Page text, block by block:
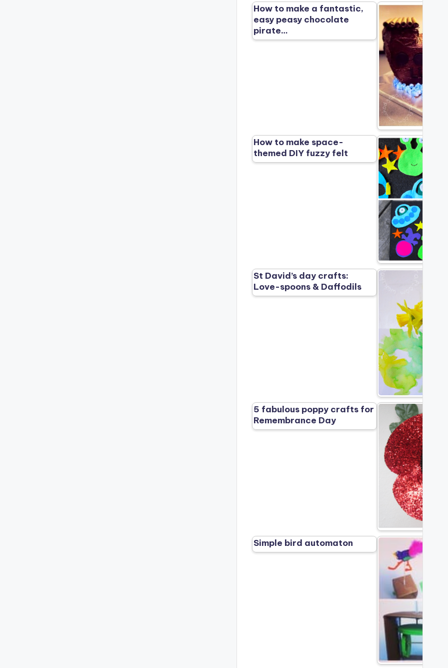
How to make a fantastic,
easy peasy chocolate
pirate…
How to make space-
themed DIY fuzzy felt
St David’s day crafts:
Love-spoons & Daffodils
5 fabulous poppy crafts for
Remembrance Day
Simple bird automaton